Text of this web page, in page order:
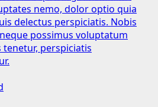
nemo, dolor optio quia
delectus perspiciatis. Nobis
possimus voluptatum
perspiciatis